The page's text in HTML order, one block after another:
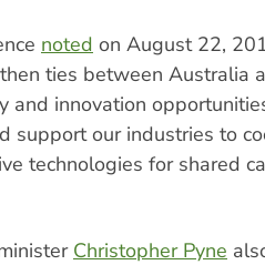
noted on August 22,
ties between Australia
and innovation
support our industries to
technologies for shared
Christopher Pyne